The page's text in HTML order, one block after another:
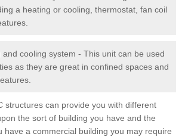
a heating or cooling, thermostat, fan coil
and cooling system - This unit can be used
as they are great in confined spaces and
structures can provide you with different
the sort of building you have and the
have a commercial building you may require